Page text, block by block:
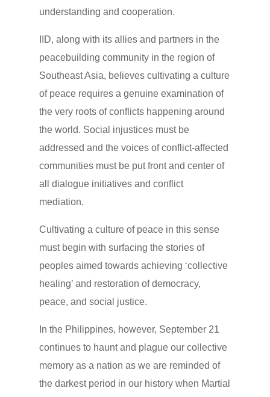
understanding and cooperation.
IID, along with its allies and partners in the
peacebuilding community in the region of
Southeast Asia, believes cultivating a culture
of peace requires a genuine examination of
the very roots of conflicts happening around
the world. Social injustices must be
addressed and the voices of conflict-affected
communities must be put front and center of
all dialogue initiatives and conflict
mediation.
Cultivating a culture of peace in this sense
must begin with surfacing the stories of
peoples aimed towards achieving ‘collective
healing’ and restoration of democracy,
peace, and social justice.
In the Philippines, however, September 21
continues to haunt and plague our collective
memory as a nation as we are reminded of
the darkest period in our history when Martial